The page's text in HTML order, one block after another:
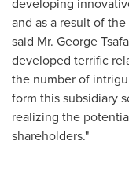
and as a result of
said Mr. George
developed terrific
the number of
form this subsidiary
realizing the
shareholders."